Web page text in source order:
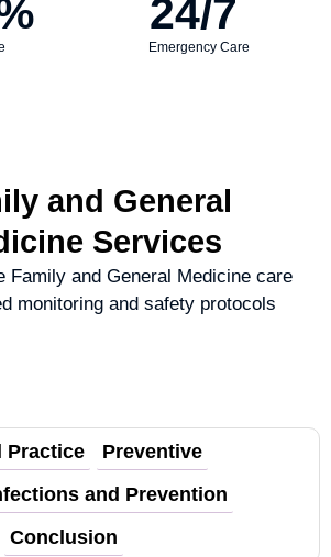
24/7
Emergency Care
and General
Services
Family and General Medicine care
monitoring and safety protocols
Practice
Preventive
and Prevention
Conclusion